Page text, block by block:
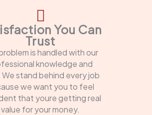
You Can
Trust
is handled with our
knowledge and
stand behind every job
we want you to feel
that youre getting real
value for your money.